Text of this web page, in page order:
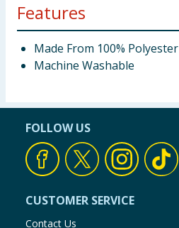
Features
Made From 100% Polyester
Machine Washable
FOLLOW US
CUSTOMER SERVICE
Contact Us